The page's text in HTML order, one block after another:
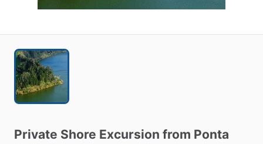
Private Shore Excursion from Ponta